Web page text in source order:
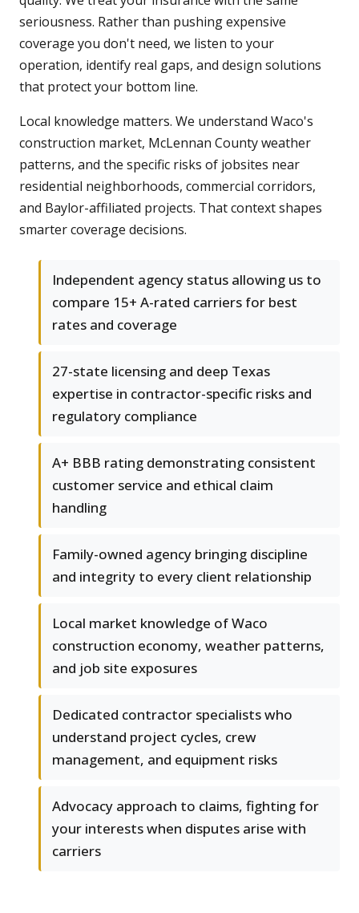
seriousness. Rather than pushing expensive
coverage you don't need, we listen to your
operation, identify real gaps, and design solutions
that protect your bottom line.
Local knowledge matters. We understand Waco's
construction market, McLennan County weather
patterns, and the specific risks of jobsites near
residential neighborhoods, commercial corridors,
and Baylor-affiliated projects. That context shapes
smarter coverage decisions.
Independent agency status allowing us to
compare 15+ A-rated carriers for best
rates and coverage
27-state licensing and deep Texas
expertise in contractor-specific risks and
regulatory compliance
A+ BBB rating demonstrating consistent
customer service and ethical claim
handling
Family-owned agency bringing discipline
and integrity to every client relationship
Local market knowledge of Waco
construction economy, weather patterns,
and job site exposures
Dedicated contractor specialists who
understand project cycles, crew
management, and equipment risks
Advocacy approach to claims, fighting for
your interests when disputes arise with
carriers